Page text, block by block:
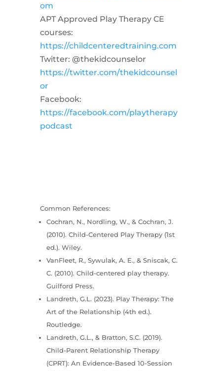
om
APT Approved Play Therapy CE
courses:
https://childcenteredtraining.com
Twitter: @thekidcounselor
https://twitter.com/thekidcounsel
or
Facebook:
https://facebook.com/playtherapy
podcast
Common References:
Cochran, N., Nordling, W., & Cochran, J.
(2010). Child-Centered Play Therapy (1st
ed.). Wiley.
VanFleet, R., Sywulak, A. E., & Sniscak, C.
C. (2010). Child-centered play therapy.
Guilford Press.
Landreth, G.L. (2023). Play Therapy: The
Art of the Relationship (4th ed.).
Routledge.
Landreth, G.L., & Bratton, S.C. (2019).
Child-Parent Relationship Therapy
(CPRT): An Evidence-Based 10-Session